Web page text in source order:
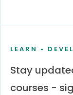
LEARN •
Stay
courses -